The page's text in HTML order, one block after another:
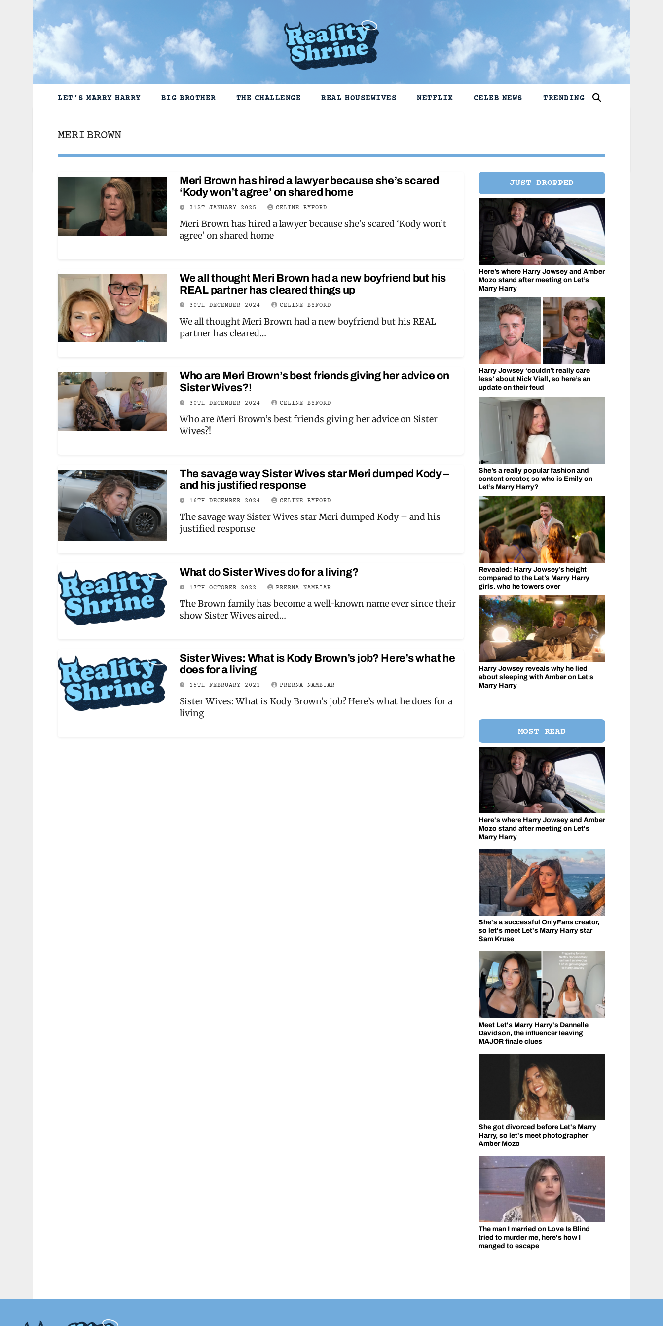
LET’S MARRY HARRY BIG BROTHER THE CHALLENGE REAL HOUSEWIVES NETFLIX CELEB NEWS TRENDING
MERI BROWN
Meri Brown has hired a lawyer because she’s scared
‘Kody won’t agree’ on shared home
31ST JANUARY 2025 CELINE BYFORD
Meri Brown has hired a lawyer because she’s scared ‘Kody won’t
agree’ on shared home
We all thought Meri Brown had a new boyfriend but his
REAL partner has cleared things up
30TH DECEMBER 2024 CELINE BYFORD
We all thought Meri Brown had a new boyfriend but his REAL
partner has cleared…
Who are Meri Brown’s best friends giving her advice on
Sister Wives?!
30TH DECEMBER 2024 CELINE BYFORD
Who are Meri Brown’s best friends giving her advice on Sister
Wives?!
The savage way Sister Wives star Meri dumped Kody –
and his justified response
16TH DECEMBER 2024 CELINE BYFORD
The savage way Sister Wives star Meri dumped Kody – and his
justified response
What do Sister Wives do for a living?
17TH OCTOBER 2022 PRERNA NAMBIAR
The Brown family has become a well-known name ever since their
show Sister Wives aired…
Sister Wives: What is Kody Brown’s job? Here’s what he
does for a living
15TH FEBRUARY 2021 PRERNA NAMBIAR
Sister Wives: What is Kody Brown’s job? Here’s what he does for a
living
JUST DROPPED
Here’s where Harry Jowsey and Amber
Mozo stand after meeting on Let’s
Marry Harry
Harry Jowsey ‘couldn’t really care
less’ about Nick Viall, so here’s an
update on their feud
She’s a really popular fashion and
content creator, so who is Emily on
Let’s Marry Harry?
Revealed: Harry Jowsey’s height
compared to the Let’s Marry Harry
girls, who he towers over
Harry Jowsey reveals why he lied
about sleeping with Amber on Let’s
Marry Harry
MOST READ
Here's where Harry Jowsey and Amber
Mozo stand after meeting on Let's
Marry Harry
She's a successful OnlyFans creator,
so let's meet Let's Marry Harry star
Sam Kruse
Meet Let's Marry Harry's Dannelle
Davidson, the influencer leaving
MAJOR finale clues
She got divorced before Let's Marry
Harry, so let's meet photographer
Amber Mozo
The man I married on Love Is Blind
tried to murder me, here's how I
manged to escape